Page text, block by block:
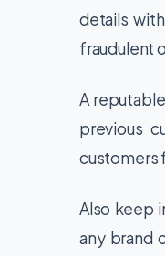
details
fraudulent
A
previous
customers
Also keep
any brand